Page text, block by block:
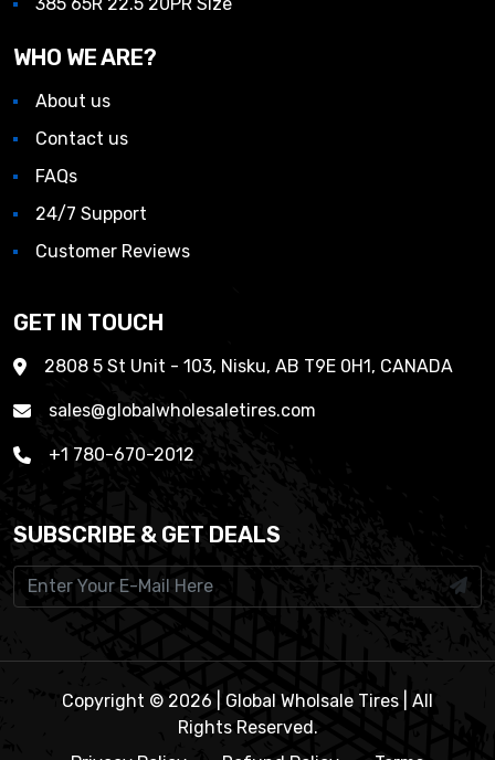
WHO WE ARE?
About us
Contact us
FAQs
24/7 Support
Customer Reviews
GET IN TOUCH
2808 5 St Unit - 103, Nisku, AB T9E 0H1, CANADA
sales@globalwholesaletires.com
+1 780-670-2012
SUBSCRIBE & GET DEALS
Copyright © 2026 | Global Wholsale Tires | All
Rights Reserved.